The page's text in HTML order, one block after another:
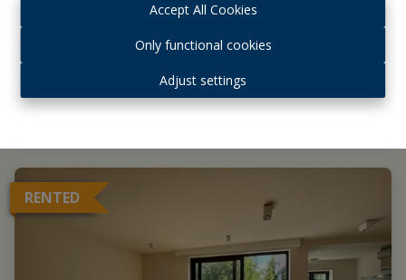
Accept All Cookies
Only functional cookies
Adjust settings
RENTED